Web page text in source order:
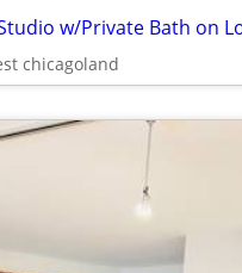
chicagoland